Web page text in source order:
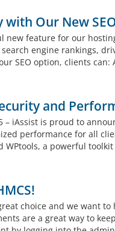
Our New
new feature for our
engine rankings,
SEO option, clients can:
and
– iAssist is proud to
performance for all
a powerful toolkit
choice and we want
are a great way to